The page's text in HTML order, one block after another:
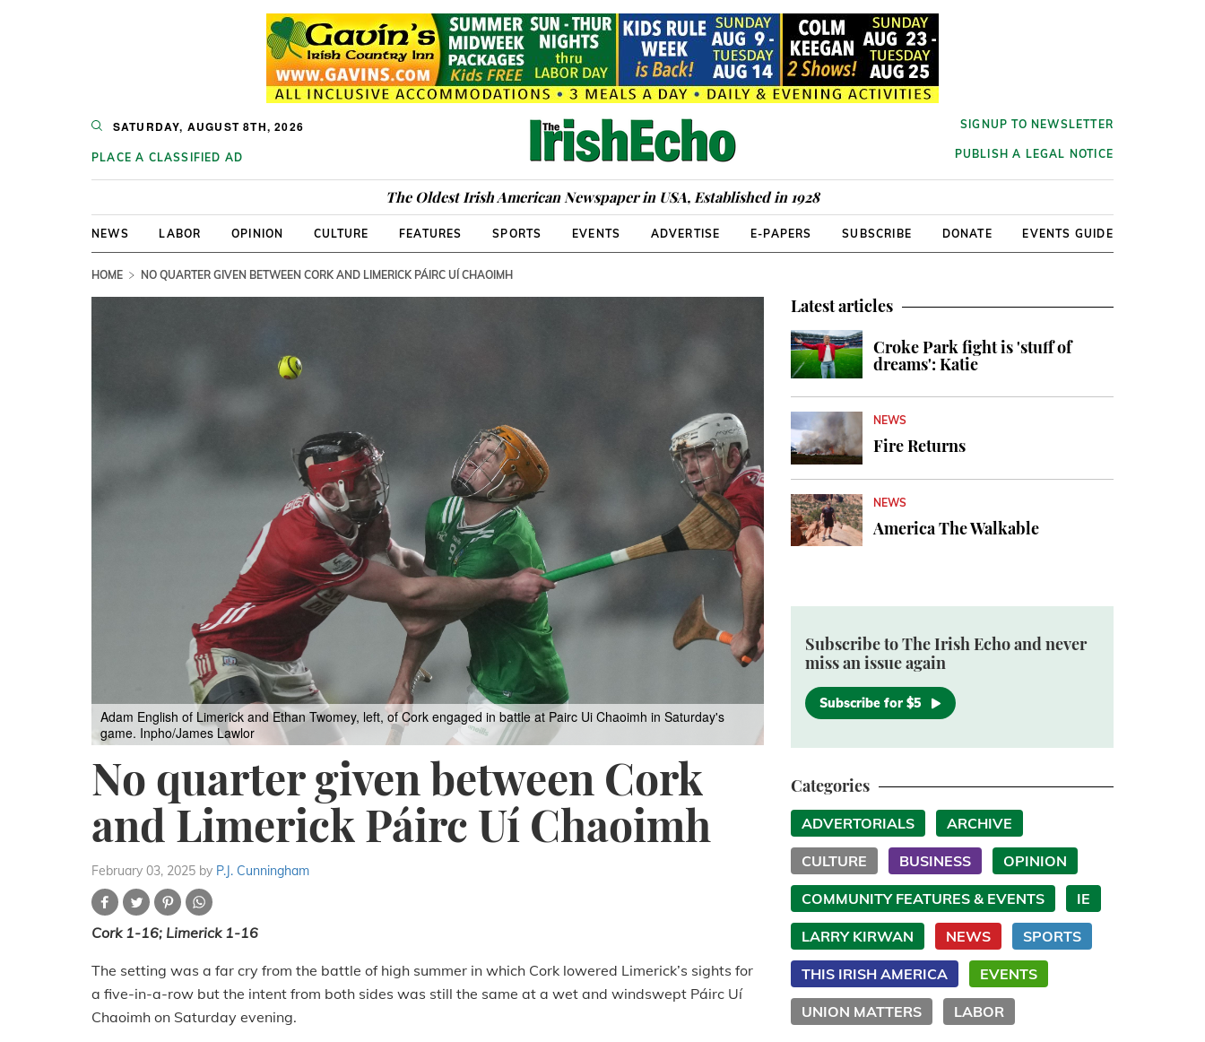
SATURDAY, AUGUST 8TH, 2026
PLACE A CLASSIFIED AD
SIGNUP TO NEWSLETTER
PUBLISH A LEGAL NOTICE
The Oldest Irish American Newspaper in USA, Established in 1928
NEWS LABOR OPINION CULTURE FEATURES SPORTS EVENTS ADVERTISE E-PAPERS SUBSCRIBE DONATE EVENTS GUIDE
HOME NO QUARTER GIVEN BETWEEN CORK AND LIMERICK PÁIRC UÍ CHAOIMH
Adam English of Limerick and Ethan Twomey, left, of Cork engaged in battle at Pairc Ui Chaoimh in Saturday's
game. Inpho/James Lawlor
No quarter given between Cork
and Limerick Páirc Uí Chaoimh
February 03, 2025 by P.J. Cunningham
Cork 1-16; Limerick 1-16
The setting was a far cry from the battle of high summer in which Cork lowered Limerick’s sights for
a five-in-a-row but the intent from both sides was still the same at a wet and windswept Páirc Uí
Chaoimh on Saturday evening.
Latest articles
Croke Park fight is 'stuff of
dreams': Katie
NEWS
Fire Returns
NEWS
America The Walkable
Subscribe to The Irish Echo and never
miss an issue again
Subscribe for $5
Categories
ADVERTORIALS ARCHIVE
CULTURE BUSINESS OPINION
COMMUNITY FEATURES & EVENTS IE
LARRY KIRWAN NEWS SPORTS
THIS IRISH AMERICA EVENTS
UNION MATTERS LABOR